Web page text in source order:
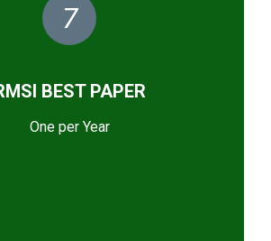
7
BEST PAPER
One per Year